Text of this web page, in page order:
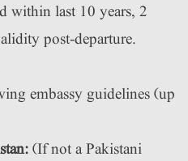
within last 10 years, 2
post-departure.
embassy guidelines (up
(If not a Pakistani